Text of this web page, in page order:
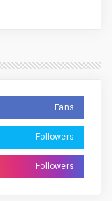
Fans
Followers
Followers